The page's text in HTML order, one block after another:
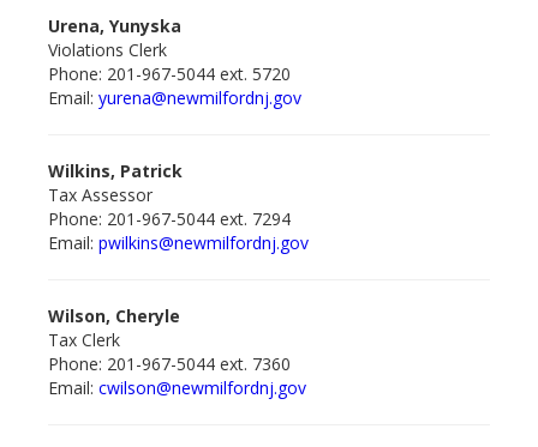
Urena, Yunyska
Violations Clerk
Phone: 201-967-5044 ext. 5720
Email: yurena@newmilfordnj.gov
Wilkins, Patrick
Tax Assessor
Phone: 201-967-5044 ext. 7294
Email: pwilkins@newmilfordnj.gov
Wilson, Cheryle
Tax Clerk
Phone: 201-967-5044 ext. 7360
Email: cwilson@newmilfordnj.gov